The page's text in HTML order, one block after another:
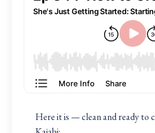
Here it is — clean and ready to